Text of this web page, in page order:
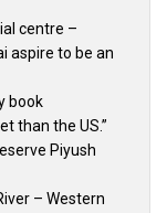
centre –
aspire to be an
book
than the US.”
Piyush
– Western